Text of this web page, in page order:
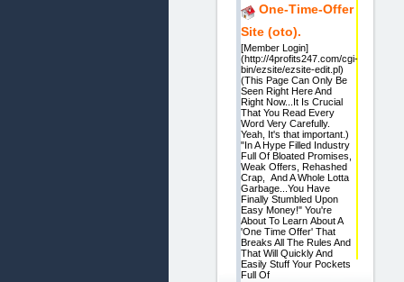
One-Time-Offer
Site (oto).
[Member Login]
(http://4profits247.com/cgi-
bin/ezsite/ezsite-edit.pl)
(This Page Can Only Be
Seen Right Here And
Right Now...It Is Crucial
That You Read Every
Word Very Carefully.
Yeah, It's that important.)
"In A Hype Filled Industry
Full Of Bloated Promises,
Weak Offers, Rehashed
Crap, And A Whole Lotta
Garbage...You Have
Finally Stumbled Upon
Easy Money!" You're
About To Learn About A
'One Time Offer' That
Breaks All The Rules And
That Will Quickly And
Easily Stuff Your Pockets
Full Of